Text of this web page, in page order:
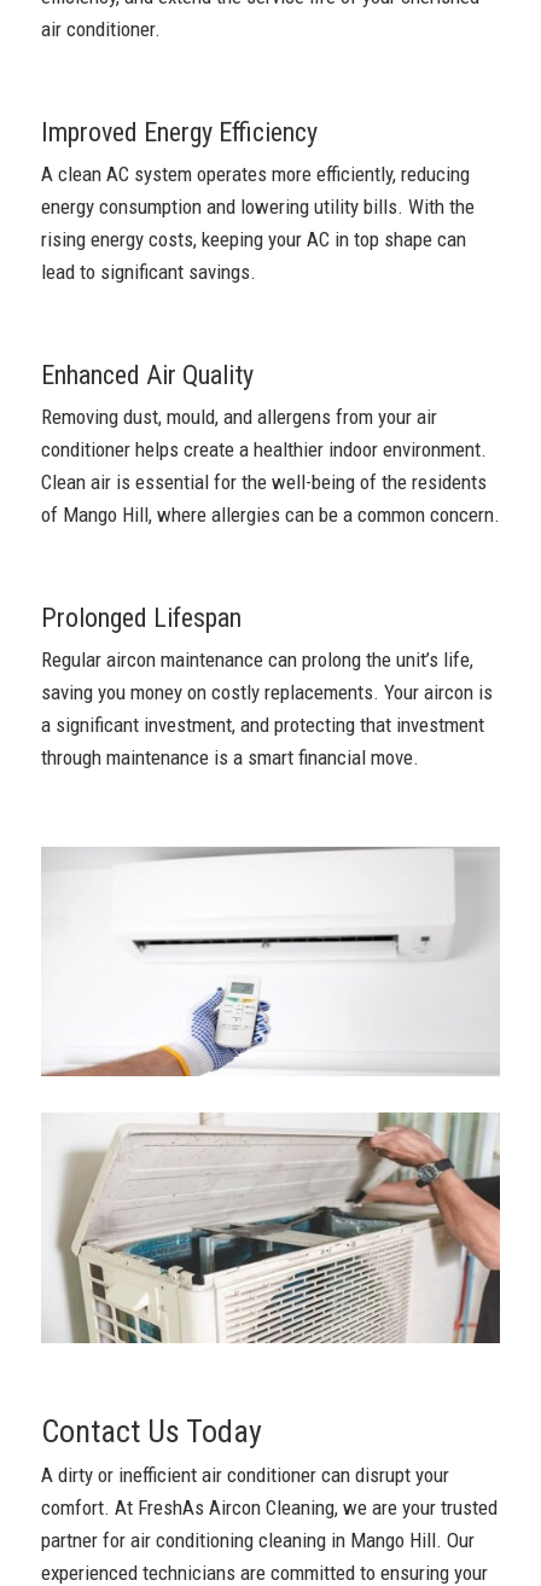
air conditioner.
Improved Energy Efficiency
A clean AC system operates more efficiently, reducing
energy consumption and lowering utility bills. With the
rising energy costs, keeping your AC in top shape can
lead to significant savings.
Enhanced Air Quality
Removing dust, mould, and allergens from your air
conditioner helps create a healthier indoor environment.
Clean air is essential for the well-being of the residents
of Mango Hill, where allergies can be a common concern.
Prolonged Lifespan
Regular aircon maintenance can prolong the unit’s life,
saving you money on costly replacements. Your aircon is
a significant investment, and protecting that investment
through maintenance is a smart financial move.
Contact Us Today
A dirty or inefficient air conditioner can disrupt your
comfort. At FreshAs Aircon Cleaning, we are your trusted
partner for air conditioning cleaning in Mango Hill. Our
experienced technicians are committed to ensuring your